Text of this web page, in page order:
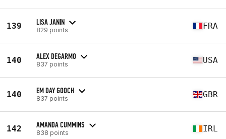
139 LISA JANIN
829 points FRA
140 ALEX DEGARMO
837 points USA
140 EM DAY GOOCH
837 points GBR
142 AMANDA CUMMINS
838 points IRL